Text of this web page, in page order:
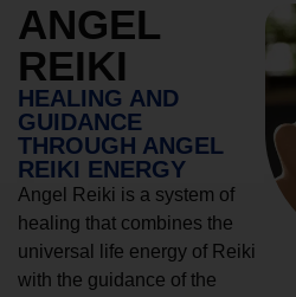
ANGEL
REIKI
HEALING AND
GUIDANCE
THROUGH ANGEL
REIKI ENERGY
Angel Reiki is a system of
healing that combines the
universal life energy of Reiki
with the guidance of the